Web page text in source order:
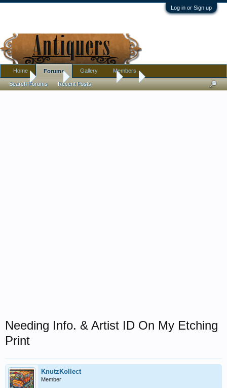
Log in or Sign up
Home Antique Forums Art
Needing Info. & Artist ID On My Etching
Print
KnutzKollect
Member
Home Forums
Search Forums Recent Posts
Gallery Members